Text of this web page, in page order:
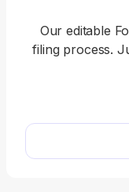
Our editable
filing process.
mandatory